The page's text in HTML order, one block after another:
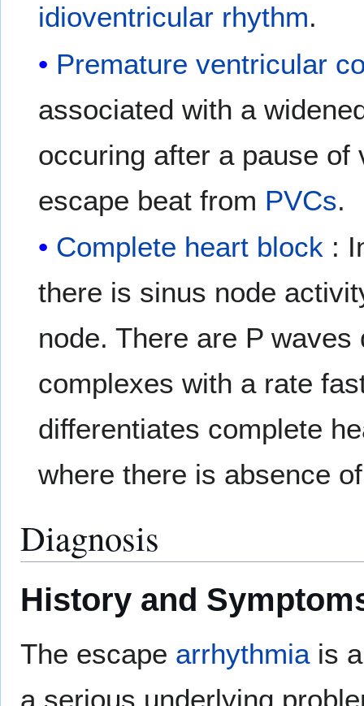
idioventricular rhythm.
Premature ventricular
associated with a
occuring after a pause
escape beat from PVCs.
Complete heart block :
there is sinus node
node. There are P
complexes with a rate
differentiates complete
where there is absence
Diagnosis
History and
The escape arrhythmiais a
a serious underlying